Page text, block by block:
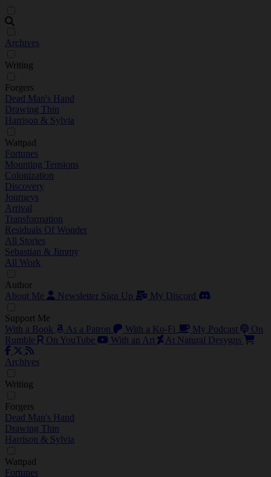
Archives
Writing
Forgers
Dead Man's Hand
Drawing Thin
Harrison & Sylvia
Wattpad
Fortunes
Mounting Tensions
Colonization
Discovery
Journeys
Arrival
Transformation
Residuals Of Wonder
All Stories
Sebastian & Jimmy
All Work
Author
About Me
Newsletter Sign Up My Discord
Support Me
With a Book
As a Patron With a Ko-Fi My Podcast
On
Rumble
On YouTube With an Art At Natural Desygns
Archives
Writing
Forgers
Dead Man's Hand
Drawing Thin
Harrison & Sylvia
Wattpad
Fortunes